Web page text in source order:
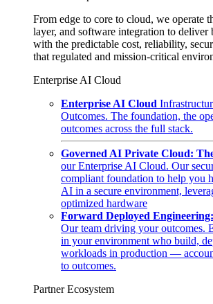
From edge to core to cloud, we operate
layer, and software integration to deliver
with the predictable cost, reliability,
that regulated and mission-critical
Enterprise AI Cloud
Enterprise AI Cloud
Outcomes. The foundation, the
outcomes across the full stack.
Governed AI Private Cloud:
our Enterprise AI Cloud. Our
compliant foundation to help you
AI in a secure environment,
optimized hardware
Forward Deployed
Our team driving your outcomes.
in your environment who build,
workloads in production —
to outcomes.
Partner Ecosystem